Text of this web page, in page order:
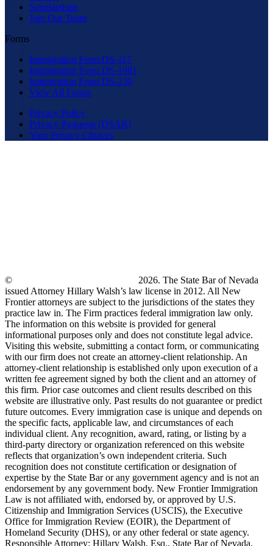
Scholarships
Join Our Team
Forms
Immigration Form DS-117
Immigration Form DS-1981
Immigration Form DS-230
View All Forms
Privacy Policy
Privacy Requests (DSAR)
Your Privacy Choices
©
2026. The State Bar of Nevada
issued Attorney Hillary Walsh’s law license in 2012. All New
Frontier attorneys are subject to the jurisdictions of the states they
practice law in. The Firm practices federal immigration law only.
The information on this website is provided for general
informational purposes only and does not constitute legal advice.
Visiting this website, submitting a contact form, or communicating
with our firm does not create an attorney-client relationship. An
attorney-client relationship is established only upon execution of a
written fee agreement signed by both the client and an attorney of
this firm. Prior case outcomes and client results described on this
website are illustrative only. Past results do not guarantee or predict
future outcomes. Every immigration case is unique and depends on
the specific facts, applicable law, and circumstances of each
individual client. Any recognition, award, rating, or listing by a
third-party directory or organization referenced on this website
reflects that organization’s own independent criteria. Such
recognition does not constitute certification or designation of
expertise by the State Bar or any government agency and is not an
endorsement by any government body. New Frontier Immigration
Law is not affiliated with, endorsed by, or approved by U.S.
Citizenship and Immigration Services (USCIS), the Executive
Office for Immigration Review (EOIR), the Department of
Homeland Security (DHS), or any other federal or state agency.
Responsible Attorney: Hillary Walsh, Esq., State Bar of Nevada,